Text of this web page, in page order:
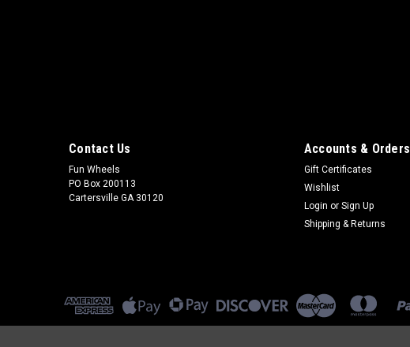
Contact Us
Fun Wheels
PO Box 200113
Cartersville GA 30120
Accounts & Orders
Gift Certificates
Wishlist
Login or Sign Up
Shipping & Returns